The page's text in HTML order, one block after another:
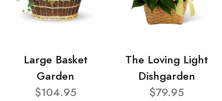
Large Basket
Garden
$104.95
The Loving Light
Dishgarden
$79.95